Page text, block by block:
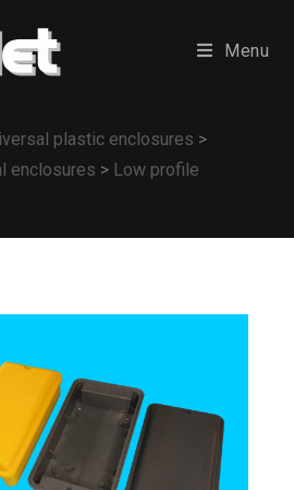
Menu
plastic enclosures >
enclosures > Low profile